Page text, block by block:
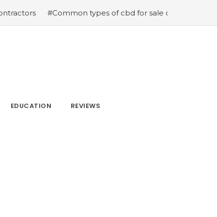
#Common types of cbd for sale cbd drops cbd
EDUCATION REVIEWS